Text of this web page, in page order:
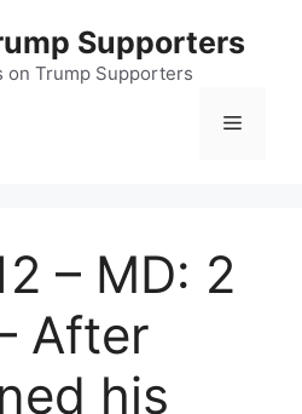
Supporters
on Trump Supporters
Menu
– MD: 2
After
his